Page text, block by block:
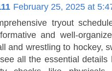
February 25, 2025 at
tryout
and well-
and wrestling to hockey,
all the essential details